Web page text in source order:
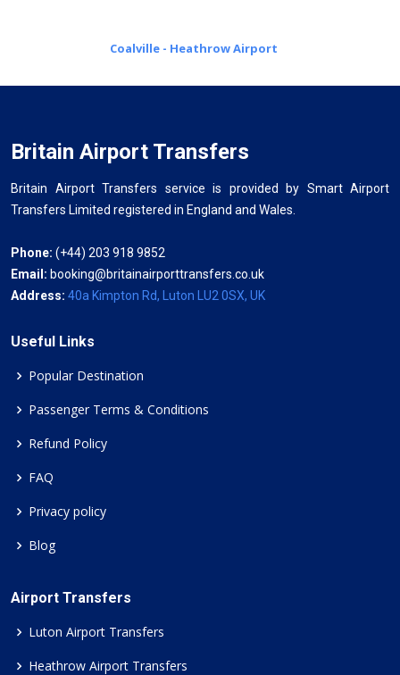
Coalville - Heathrow Airport
Britain Airport Transfers
Britain Airport Transfers service is provided by Smart Airport
Transfers Limited registered in England and Wales.
Phone: (+44) 203 918 9852
Email: booking@britainairporttransfers.co.uk
Address: 40a Kimpton Rd, Luton LU2 0SX, UK
Useful Links
Popular Destination
Passenger Terms & Conditions
Refund Policy
FAQ
Privacy policy
Blog
Airport Transfers
Luton Airport Transfers
Heathrow Airport Transfers